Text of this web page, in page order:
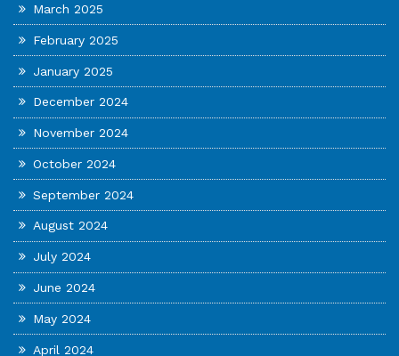
March 2025
February 2025
January 2025
December 2024
November 2024
October 2024
September 2024
August 2024
July 2024
June 2024
May 2024
April 2024